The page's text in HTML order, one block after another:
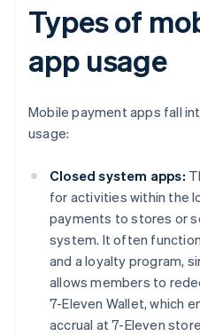
Types of
app usage
Mobile payment apps fall
usage:
Closed system apps:
for activities within the
payments to stores or
system. It often
and a loyalty program,
allows members to
7-Eleven Wallet, which
accrual at 7-Eleven